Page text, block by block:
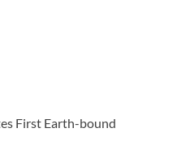
First Earth-bound